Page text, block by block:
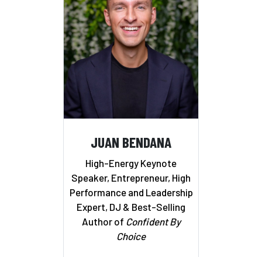
JUAN BENDANA
High-Energy Keynote
Speaker, Entrepreneur, High
Performance and Leadership
Expert, DJ & Best-Selling
Author of Confident By
Choice